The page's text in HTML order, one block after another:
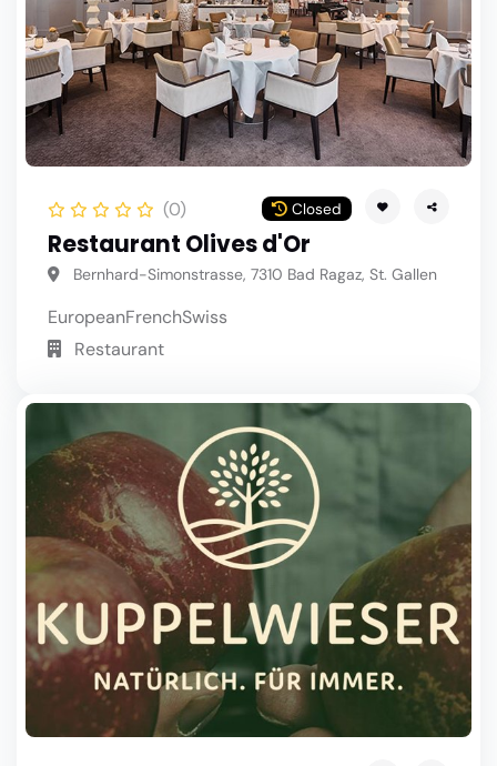
(0) Closed
Restaurant Olives d'Or
Bernhard-Simonstrasse, 7310 Bad Ragaz, St. Gallen
EuropeanFrenchSwiss
Restaurant